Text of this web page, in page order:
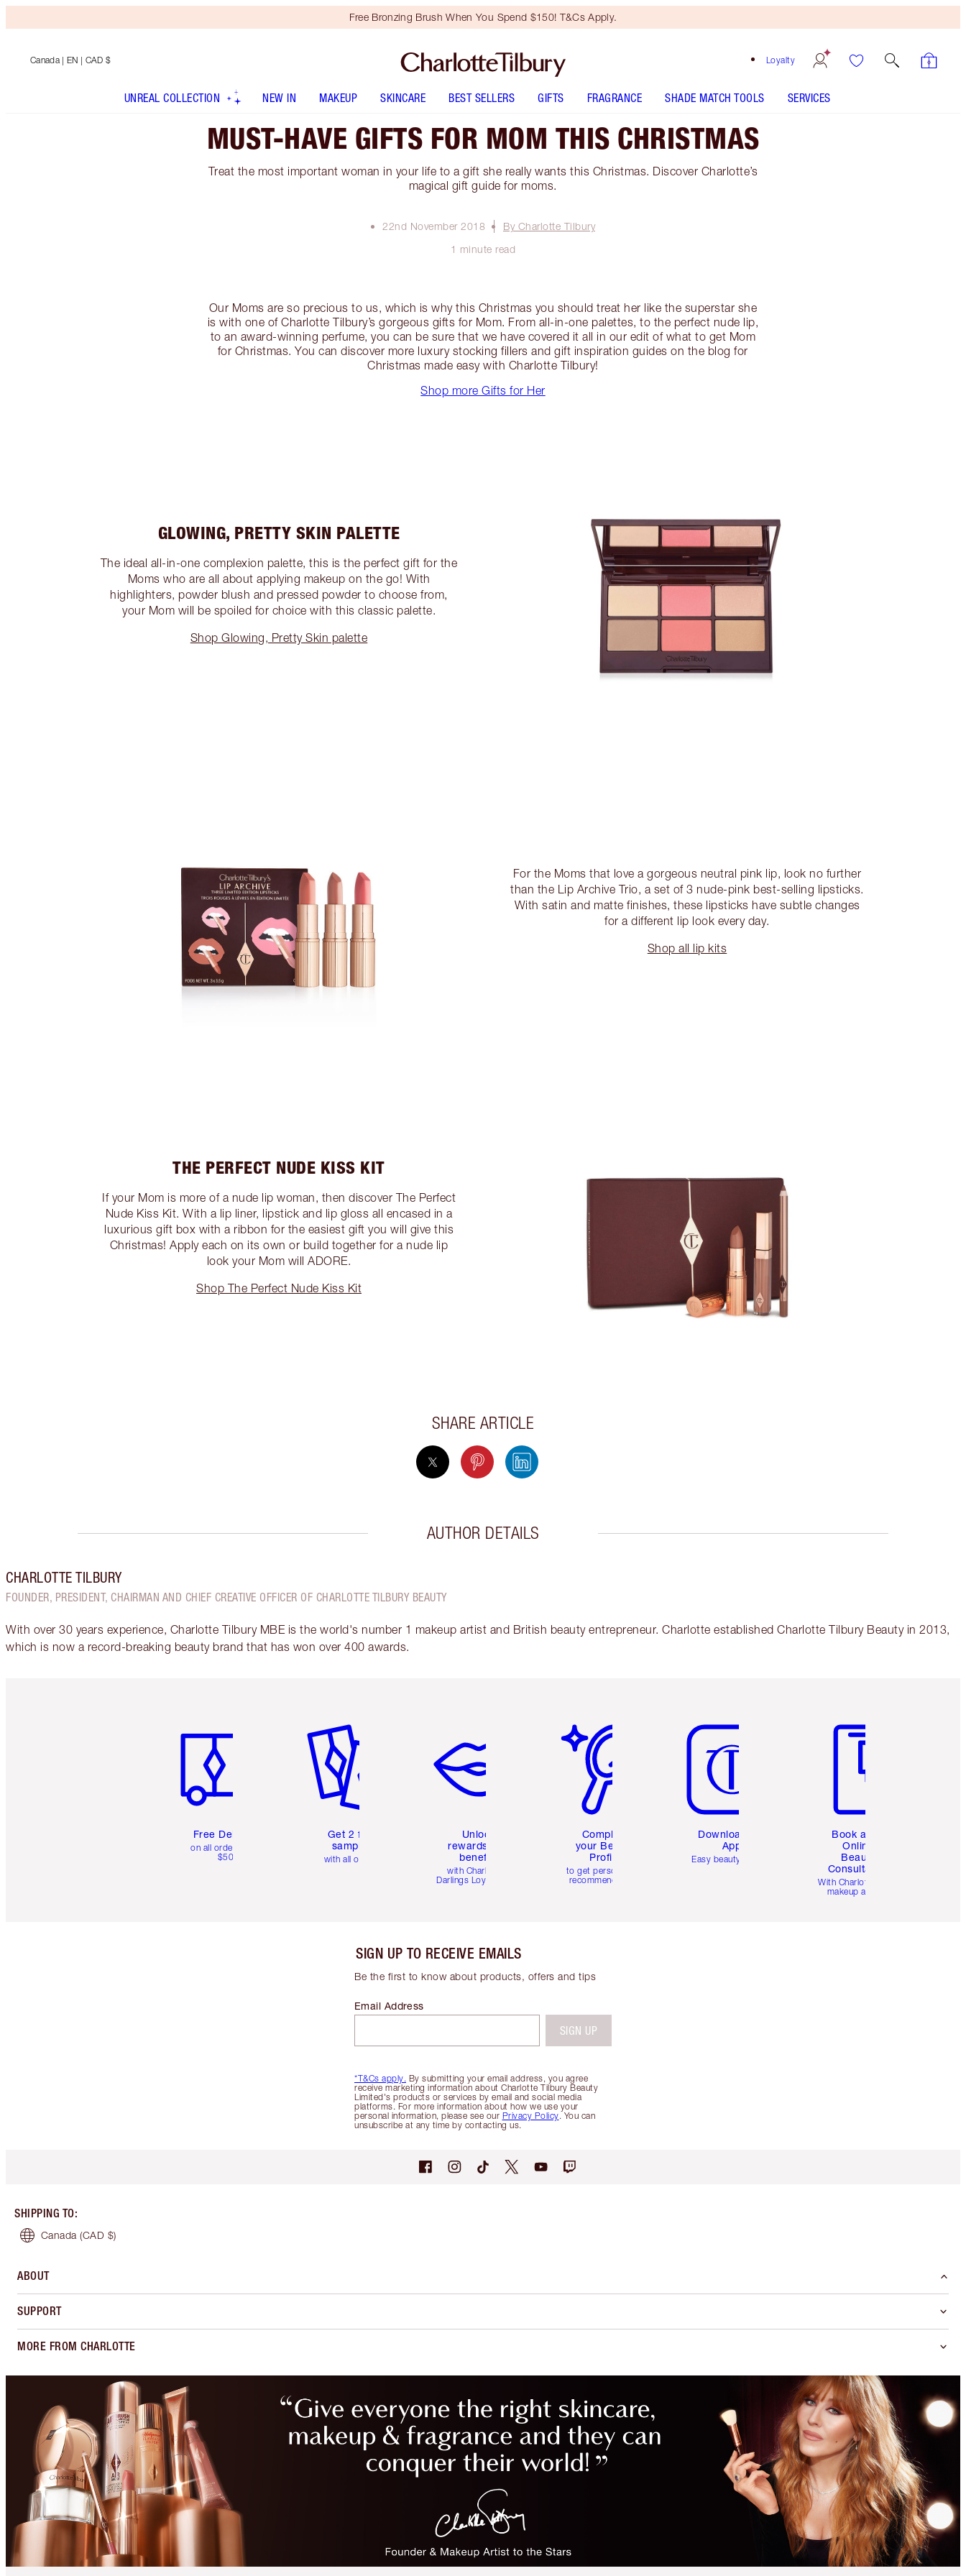
Free Bronzing Brush When You Spend $150! T&Cs Apply.
Loyalty
Canada | EN | CAD $
UNREAL COLLECTION NEW IN MAKEUP SKINCARE BEST SELLERS GIFTS FRAGRANCE SHADE MATCH TOOLS SERVICES
MUST-HAVE GIFTS FOR MOM THIS CHRISTMAS
Treat the most important woman in your life to a gift she really wants this Christmas. Discover Charlotte’s
magical gift guide for moms.
22nd November 2018
By Charlotte Tilbury
1 minute read
Our Moms are so precious to us, which is why this Christmas you should treat her like the superstar she
is with one of Charlotte Tilbury’s gorgeous gifts for Mom. From all-in-one palettes, to the perfect nude lip,
to an award-winning perfume, you can be sure that we have covered it all in our edit of what to get Mom
for Christmas. You can discover more luxury stocking fillers and gift inspiration guides on the blog for
Christmas made easy with Charlotte Tilbury!
Shop more Gifts for Her
GLOWING, PRETTY SKIN PALETTE
The ideal all-in-one complexion palette, this is the perfect gift for the
Moms who are all about applying makeup on the go! With
highlighters, powder blush and pressed powder to choose from,
your Mom will be spoiled for choice with this classic palette.
Shop Glowing, Pretty Skin palette
For the Moms that love a gorgeous neutral pink lip, look no further
than the Lip Archive Trio, a set of 3 nude-pink best-selling lipsticks.
With satin and matte finishes, these lipsticks have subtle changes
for a different lip look every day.
Shop all lip kits
THE PERFECT NUDE KISS KIT
If your Mom is more of a nude lip woman, then discover The Perfect
Nude Kiss Kit. With a lip liner, lipstick and lip gloss all encased in a
luxurious gift box with a ribbon for the easiest gift you will give this
Christmas! Apply each on its own or build together for a nude lip
look your Mom will ADORE.
Shop The Perfect Nude Kiss Kit
SHARE ARTICLE
AUTHOR DETAILS
CHARLOTTE TILBURY
FOUNDER, PRESIDENT, CHAIRMAN AND CHIEF CREATIVE OFFICER OF CHARLOTTE TILBURY BEAUTY
With over 30 years experience, Charlotte Tilbury MBE is the world's number 1 makeup artist and British beauty entrepreneur. Charlotte established Charlotte Tilbury Beauty in 2013,
which is now a record-breaking beauty brand that has won over 400 awards.
Free Delivery
on all orders over
$50
Get 2 free
samples
with all orders
Unlock
rewards and
benefits
with Charlotte's
Darlings Loyalty Club
Complete
your Beauty
Profile
to get personalised
recommendations
Download the
App
Easy beauty for you
Book a 1:1
Online
Beauty
Consultation
With Charlotte’s pro
makeup artists.
SIGN UP TO RECEIVE EMAILS
Be the first to know about products, offers and tips
*T&Cs apply. By submitting your email address, you agree
receive marketing information about Charlotte Tilbury Beauty
Limited's products or services by email and social media
platforms. For more information about how we use your
personal information, please see our Privacy Policy. You can
unsubscribe at any time by contacting us.
Email Address
SIGN UP
SHIPPING TO:
Canada (CAD $)
ABOUT
SUPPORT
MORE FROM CHARLOTTE